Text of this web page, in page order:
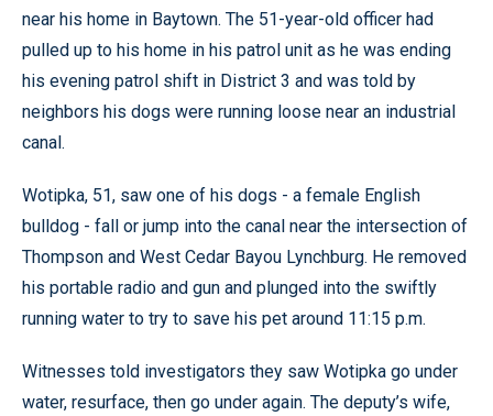
near his home in Baytown. The 51-year-old officer had
pulled up to his home in his patrol unit as he was ending
his evening patrol shift in District 3 and was told by
neighbors his dogs were running loose near an industrial
canal.
Wotipka, 51, saw one of his dogs - a female English
bulldog - fall or jump into the canal near the intersection of
Thompson and West Cedar Bayou Lynchburg. He removed
his portable radio and gun and plunged into the swiftly
running water to try to save his pet around 11:15 p.m.
Witnesses told investigators they saw Wotipka go under
water, resurface, then go under again. The deputy’s wife,